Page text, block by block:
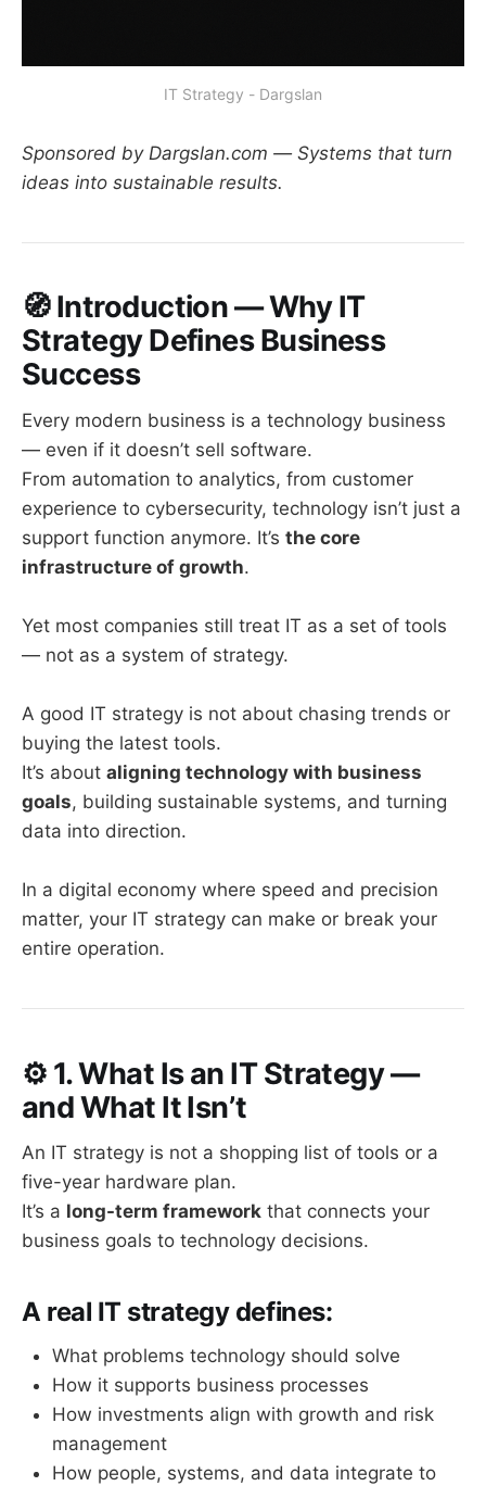
IT Strategy - Dargslan
Sponsored by Dargslan.com — Systems that turn
ideas into sustainable results.
🧭Introduction — Why IT
Strategy Defines Business
Success
Every modern business is a technology business
— even if it doesn’t sell software.
From automation to analytics, from customer
experience to cybersecurity, technology isn’t just a
support function anymore. It’s the core
infrastructure of growth.
Yet most companies still treat IT as a set of tools
— not as a system of strategy.
A good IT strategy is not about chasing trends or
buying the latest tools.
It’s about aligning technology with business
goals, building sustainable systems, and turning
data into direction.
In a digital economy where speed and precision
matter, your IT strategy can make or break your
entire operation.
⚙️ 1. What Is an IT Strategy —
and What It Isn’t
An IT strategy is not a shopping list of tools or a
five-year hardware plan.
It’s a long-term framework that connects your
business goals to technology decisions.
A real IT strategy defines:
What problems technology should solve
How it supports business processes
How investments align with growth and risk
management
How people, systems, and data integrate to